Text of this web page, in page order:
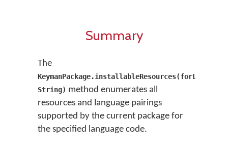
Summary
The
String) method enumerates all
resources and language pairings
supported by the current package for
the specified language code.